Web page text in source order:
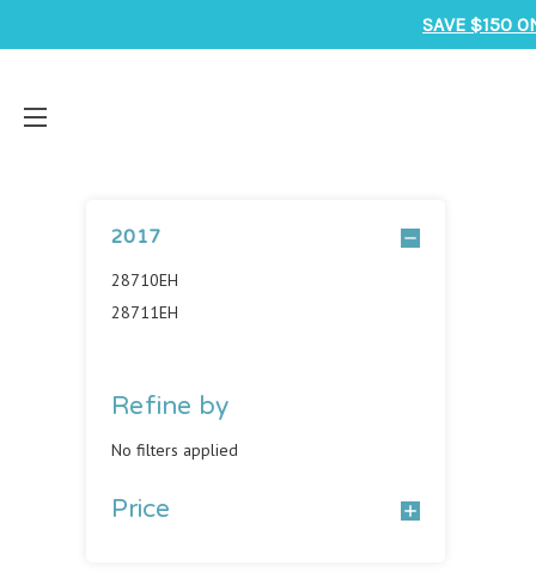
SAVE $150
2017
28710EH
28711EH
Refine by
No filters applied
Price